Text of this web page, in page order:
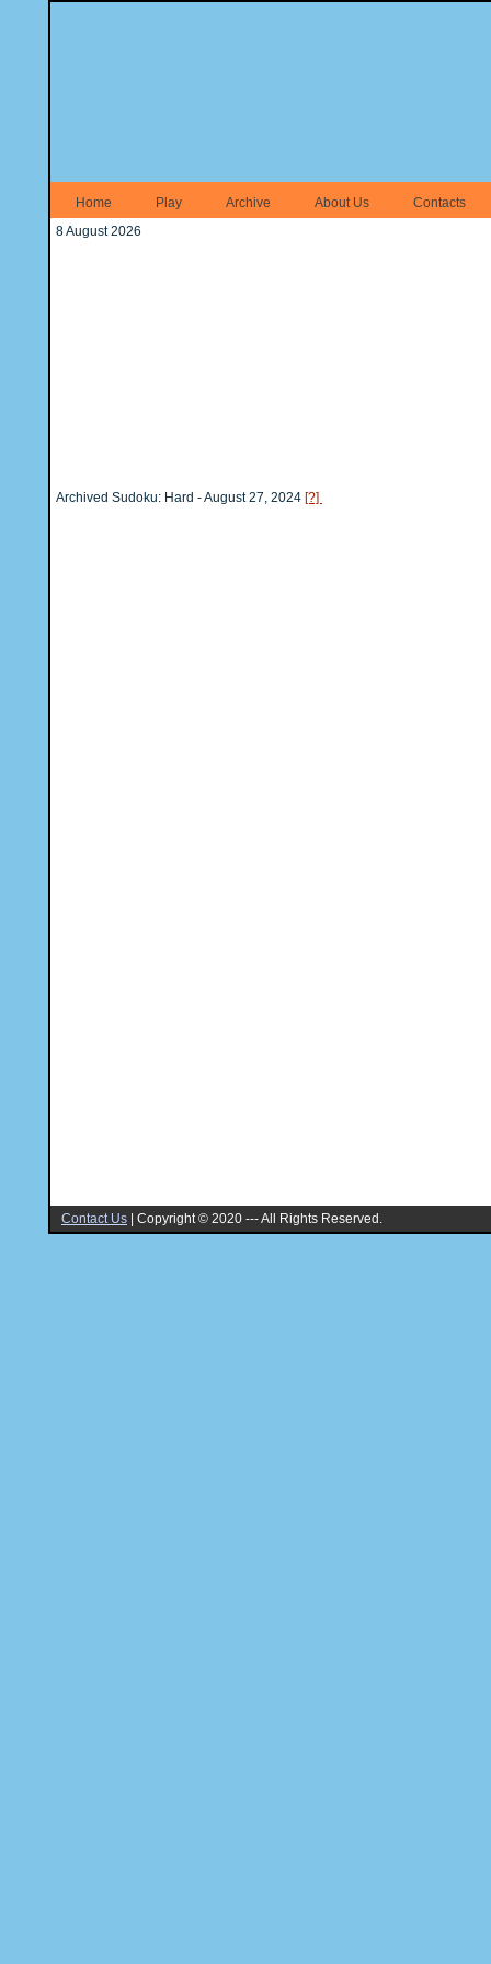
Home Play Archive About Us
Contacts
8 August 2026
Archived Sudoku: Hard - August 27, 2024 [?]
Contact Us Copyright © 2020 --- All Rights Reserved.